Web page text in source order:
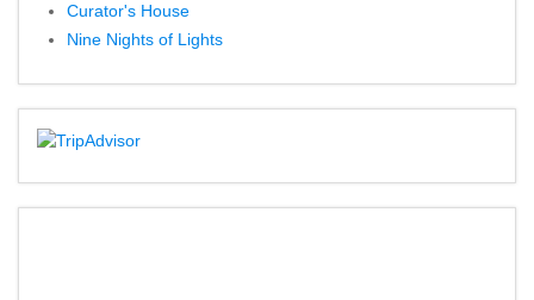
Curator's House
Nine Nights of Lights